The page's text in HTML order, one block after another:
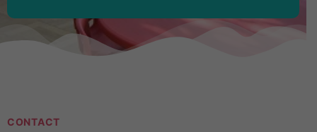
CONTACT